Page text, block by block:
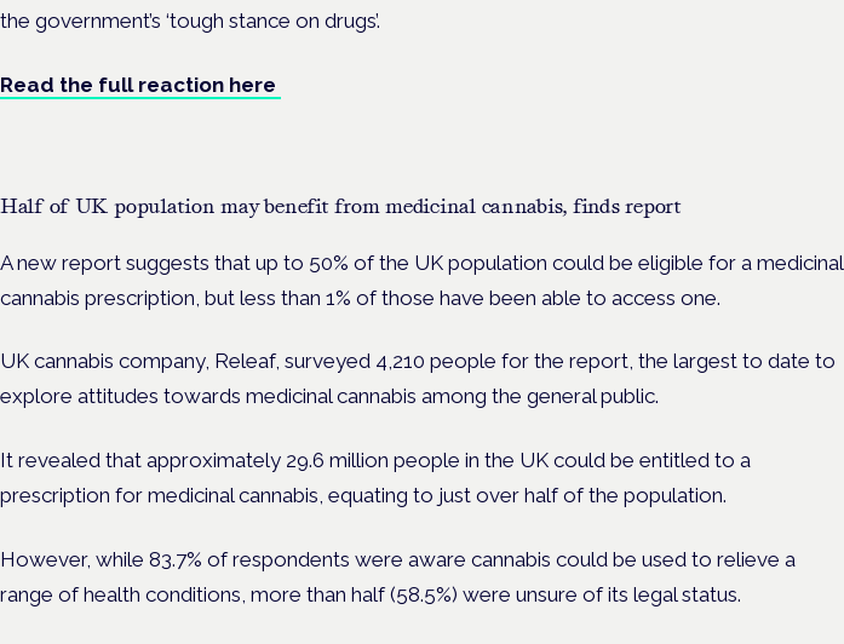
the government’s ‘tough stance on drugs’.
Read the full reaction here
Half of UK population may benefit from medicinal cannabis, finds report
A new report suggests that up to 50% of the UK population could be eligible for a medicinal
cannabis prescription, but less than 1% of those have been able to access one.
UK cannabis company, Releaf, surveyed 4,210 people for the report, the largest to date to
explore attitudes towards medicinal cannabis among the general public.
It revealed that approximately 29.6 million people in the UK could be entitled to a
prescription for medicinal cannabis, equating to just over half of the population.
However, while 83.7% of respondents were aware cannabis could be used to relieve a
range of health conditions, more than half (58.5%) were unsure of its legal status.